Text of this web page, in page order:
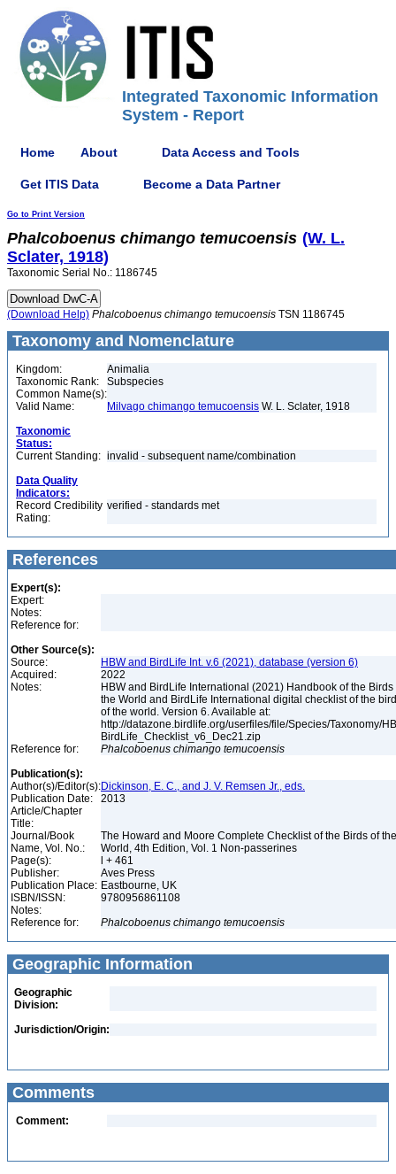
Integrated Taxonomic Information
System - Report
Home About Data Access and Tools
Get ITIS Data Become a Data Partner
Go to Print Version
Phalcoboenus chimango temucoensis (W. L.
Sclater, 1918)
Taxonomic Serial No.: 1186745
(Download Help) Phalcoboenus chimango temucoensis TSN 1186745
Taxonomy and Nomenclature
Kingdom:
Animalia
Taxonomic Rank:
Subspecies
Common Name(s):
Valid Name:
Milvago chimango temucoensis W. L. Sclater, 1918
Taxonomic
Status:
Current Standing: invalid - subsequent name/combination
Data Quality
Indicators:
Record Credibility
Rating:
verified - standards met
References
Expert(s):
Expert:
Notes:
Reference for:
Other Source(s):
Source:
HBW and BirdLife Int. v.6 (2021), database (version 6)
Acquired:
2022
Notes:
HBW and BirdLife International (2021) Handbook of the Birds
the World and BirdLife International digital checklist of the
of the world. Version 6. Available at:
http://datazone.birdlife.org/userfiles/file/Species/Taxonomy/
BirdLife_Checklist_v6_Dec21.zip
Reference for:
Phalcoboenus chimango temucoensis
Publication(s):
Author(s)/Editor(s):Dickinson, E. C., and J. V. Remsen Jr., eds.
Publication Date:
2013
Article/Chapter
Title:
Journal/Book
Name, Vol. No.:
The Howard and Moore Complete Checklist of the Birds of the
World, 4th Edition, Vol. 1 Non-passerines
Page(s):
l + 461
Publisher:
Aves Press
Publication Place: Eastbourne, UK
ISBN/ISSN:
9780956861108
Notes:
Reference for:
Phalcoboenus chimango temucoensis
Geographic Information
Geographic
Division:
Jurisdiction/Origin:
Comments
Comment: